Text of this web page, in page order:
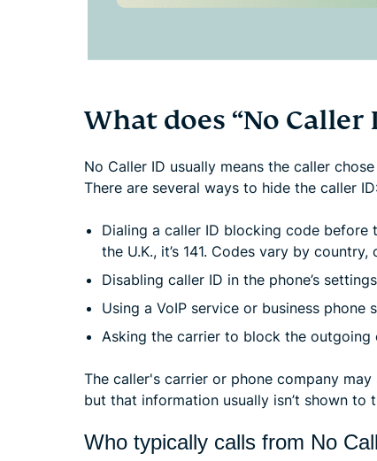
What does “No Caller
No Caller ID usually means the caller
There are several ways to hide the caller
Dialing a caller ID blocking code before
the U.K., it’s 141. Codes vary by country,
Disabling caller ID in the phone’s
Using a VoIP service or business phone
Asking the carrier to block the outgoing
The caller's carrier or phone company
but that information usually isn’t shown to
Who typically calls from No